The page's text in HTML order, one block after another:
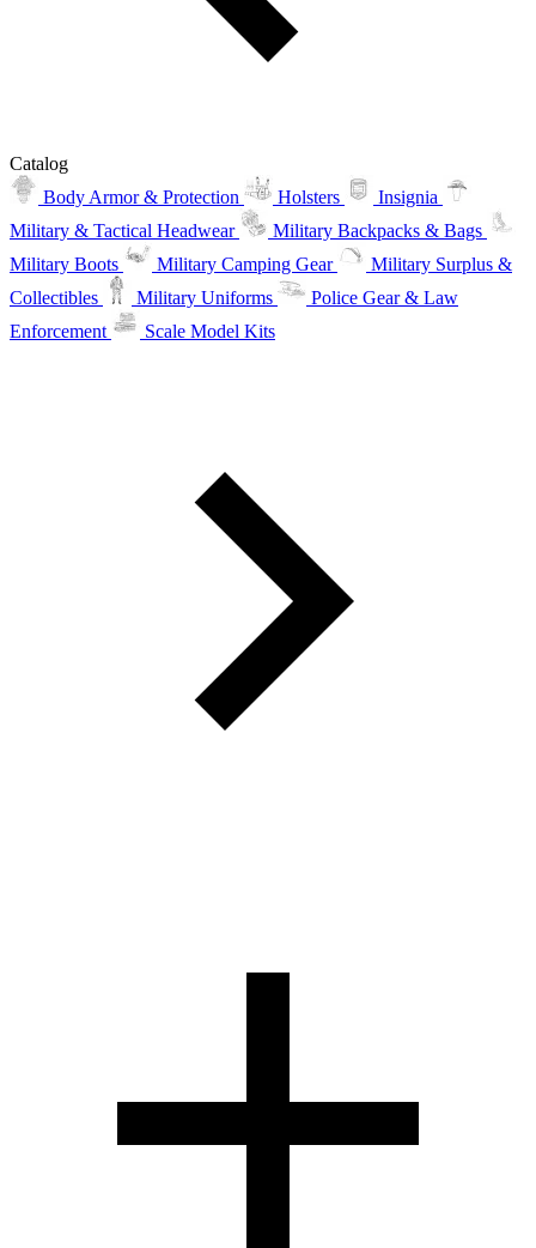
Catalog
Body Armor & Protection
Holsters
Insignia
Military & Tactical Headwear
Military Backpacks & Bags
Military Boots
Military Camping Gear
Military Surplus &
Collectibles
Military Uniforms
Police Gear & Law
Enforcement
Scale Model Kits